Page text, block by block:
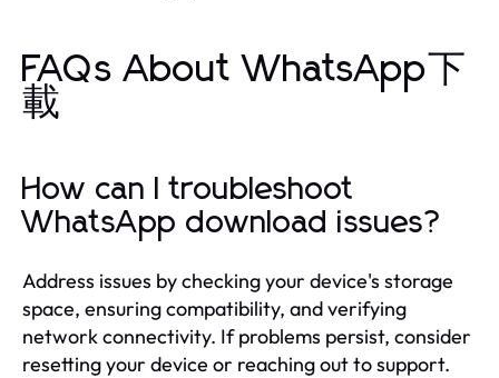
FAQs About WhatsApp下
載
How can I troubleshoot
WhatsApp download issues?
Address issues by checking your device's storage
space, ensuring compatibility, and verifying
network connectivity. If problems persist, consider
resetting your device or reaching out to support.